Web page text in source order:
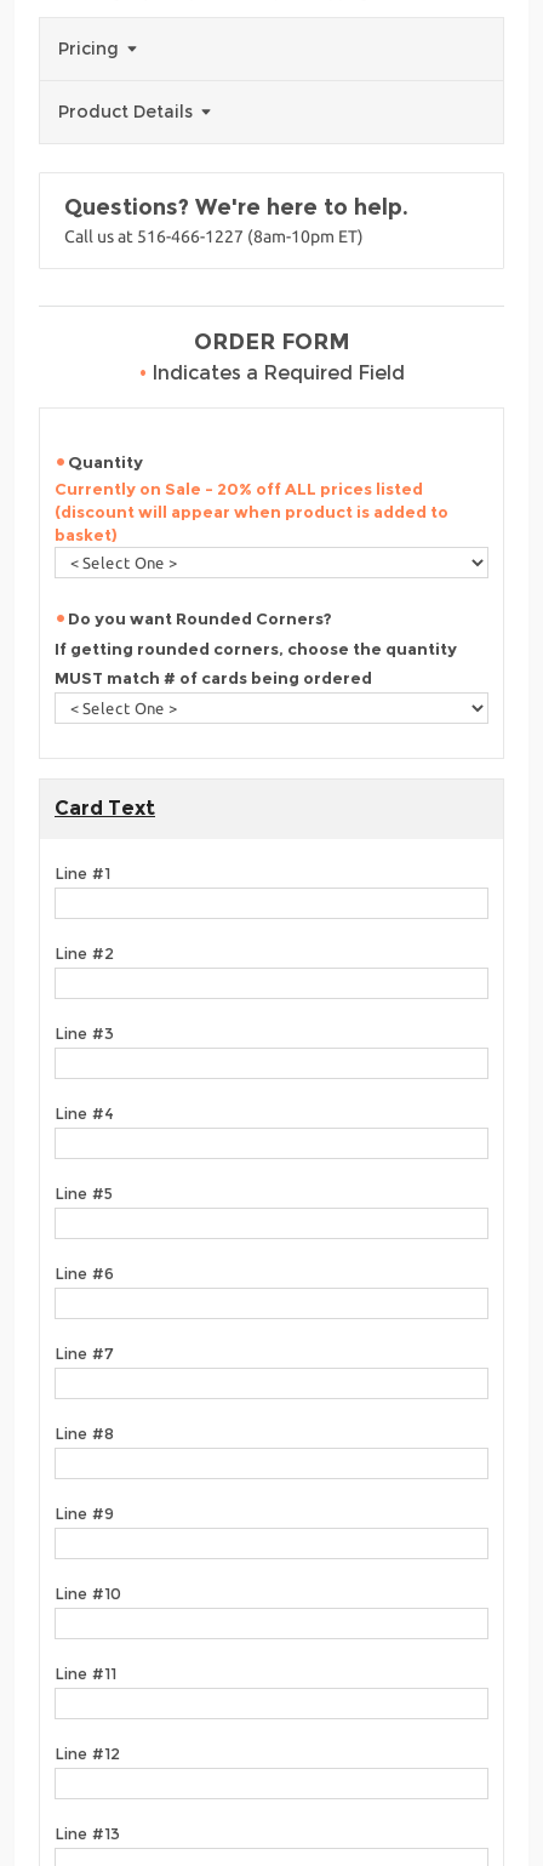
Pricing
Product Details
Questions? We're here to help.
Call us at 516-466-1227 (8am-10pm ET)
ORDER FORM
• Indicates a Required Field
Quantity
Currently on Sale - 20% off ALL prices listed
(discount will appear when product is added to
basket)
Do you want Rounded Corners?
If getting rounded corners, choose the quantity
MUST match # of cards being ordered
Card Text
Line #1
Line #2
Line #3
Line #4
Line #5
Line #6
Line #7
Line #8
Line #9
Line #10
Line #11
Line #12
Line #13